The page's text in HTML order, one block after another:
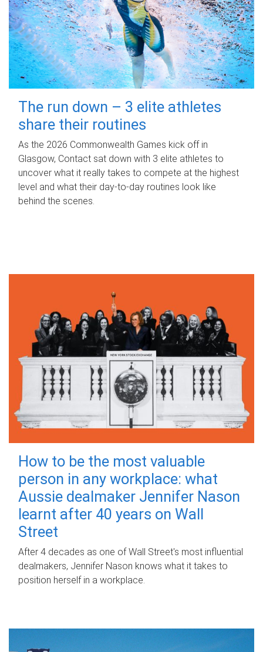
The run down – 3 elite athletes
share their routines
As the 2026 Commonwealth Games kick off in
Glasgow, Contact sat down with 3 elite athletes to
uncover what it really takes to compete at the highest
level and what their day‑to‑day routines look like
behind the scenes.
How to be the most valuable
person in any workplace: what
Aussie dealmaker Jennifer Nason
learnt after 40 years on Wall
Street
After 4 decades as one of Wall Street's most influential
dealmakers, Jennifer Nason knows what it takes to
position herself in a workplace.